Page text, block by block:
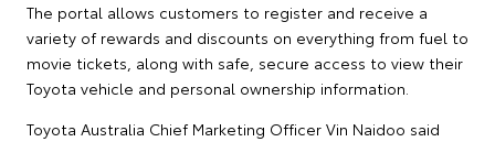
The portal allows customers to register and receive a
variety of rewards and discounts on everything from fuel to
movie tickets, along with safe, secure access to view their
Toyota vehicle and personal ownership information.
Toyota Australia Chief Marketing Officer Vin Naidoo said